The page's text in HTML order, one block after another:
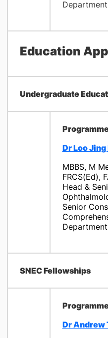
Education
Undergraduate
Dr Loo Jing
MBBS, M
FRCS(Ed),
Head &
Senior
SNEC Fellowships
Dr Andrew